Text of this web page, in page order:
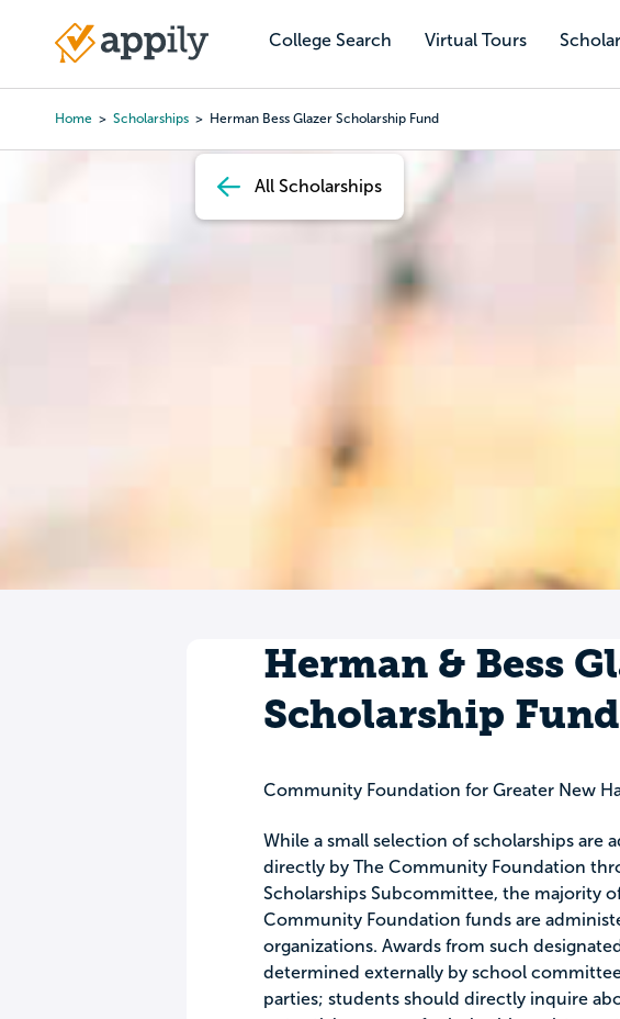
content
College Search Virtual Tours
Main
Home Scholarships Herman Bess Glazer Scholarship Fund
All Scholarships
Herman & Bess
Scholarship Fund
Community Foundation for Greater New
While a small selection of scholarships are
directly by The Community Foundation
Scholarships Subcommittee, the majority
Community Foundation funds are
organizations. Awards from such
determined externally by school
parties; students should directly inquire